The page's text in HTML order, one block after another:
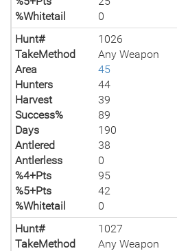
%Whitetail
0
Hunt#
1026
TakeMethod
Any Weapon
Area
45
Hunters
44
Harvest
39
Success%
89
Days
190
Antlered
38
Antlerless
0
%4+Pts
95
%5+Pts
42
%Whitetail
0
Hunt#
1027
TakeMethod
Any Weapon